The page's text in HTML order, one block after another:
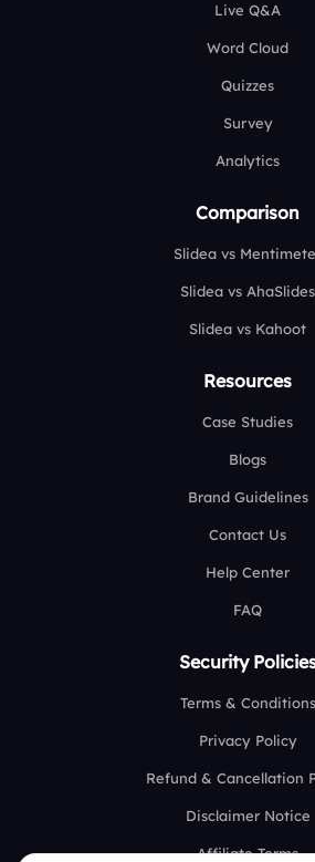
Live Q&A
Word Cloud
Quizzes
Survey
Analytics
Comparison
Slidea vs
Slidea vs AhaSlides
Slidea vs Kahoot
Resources
Case Studies
Blogs
Brand Guidelines
Contact Us
Help Center
FAQ
Security
Terms & Conditions
Privacy Policy
Refund & Cancellation
Disclaimer Notice
Affiliate Terms